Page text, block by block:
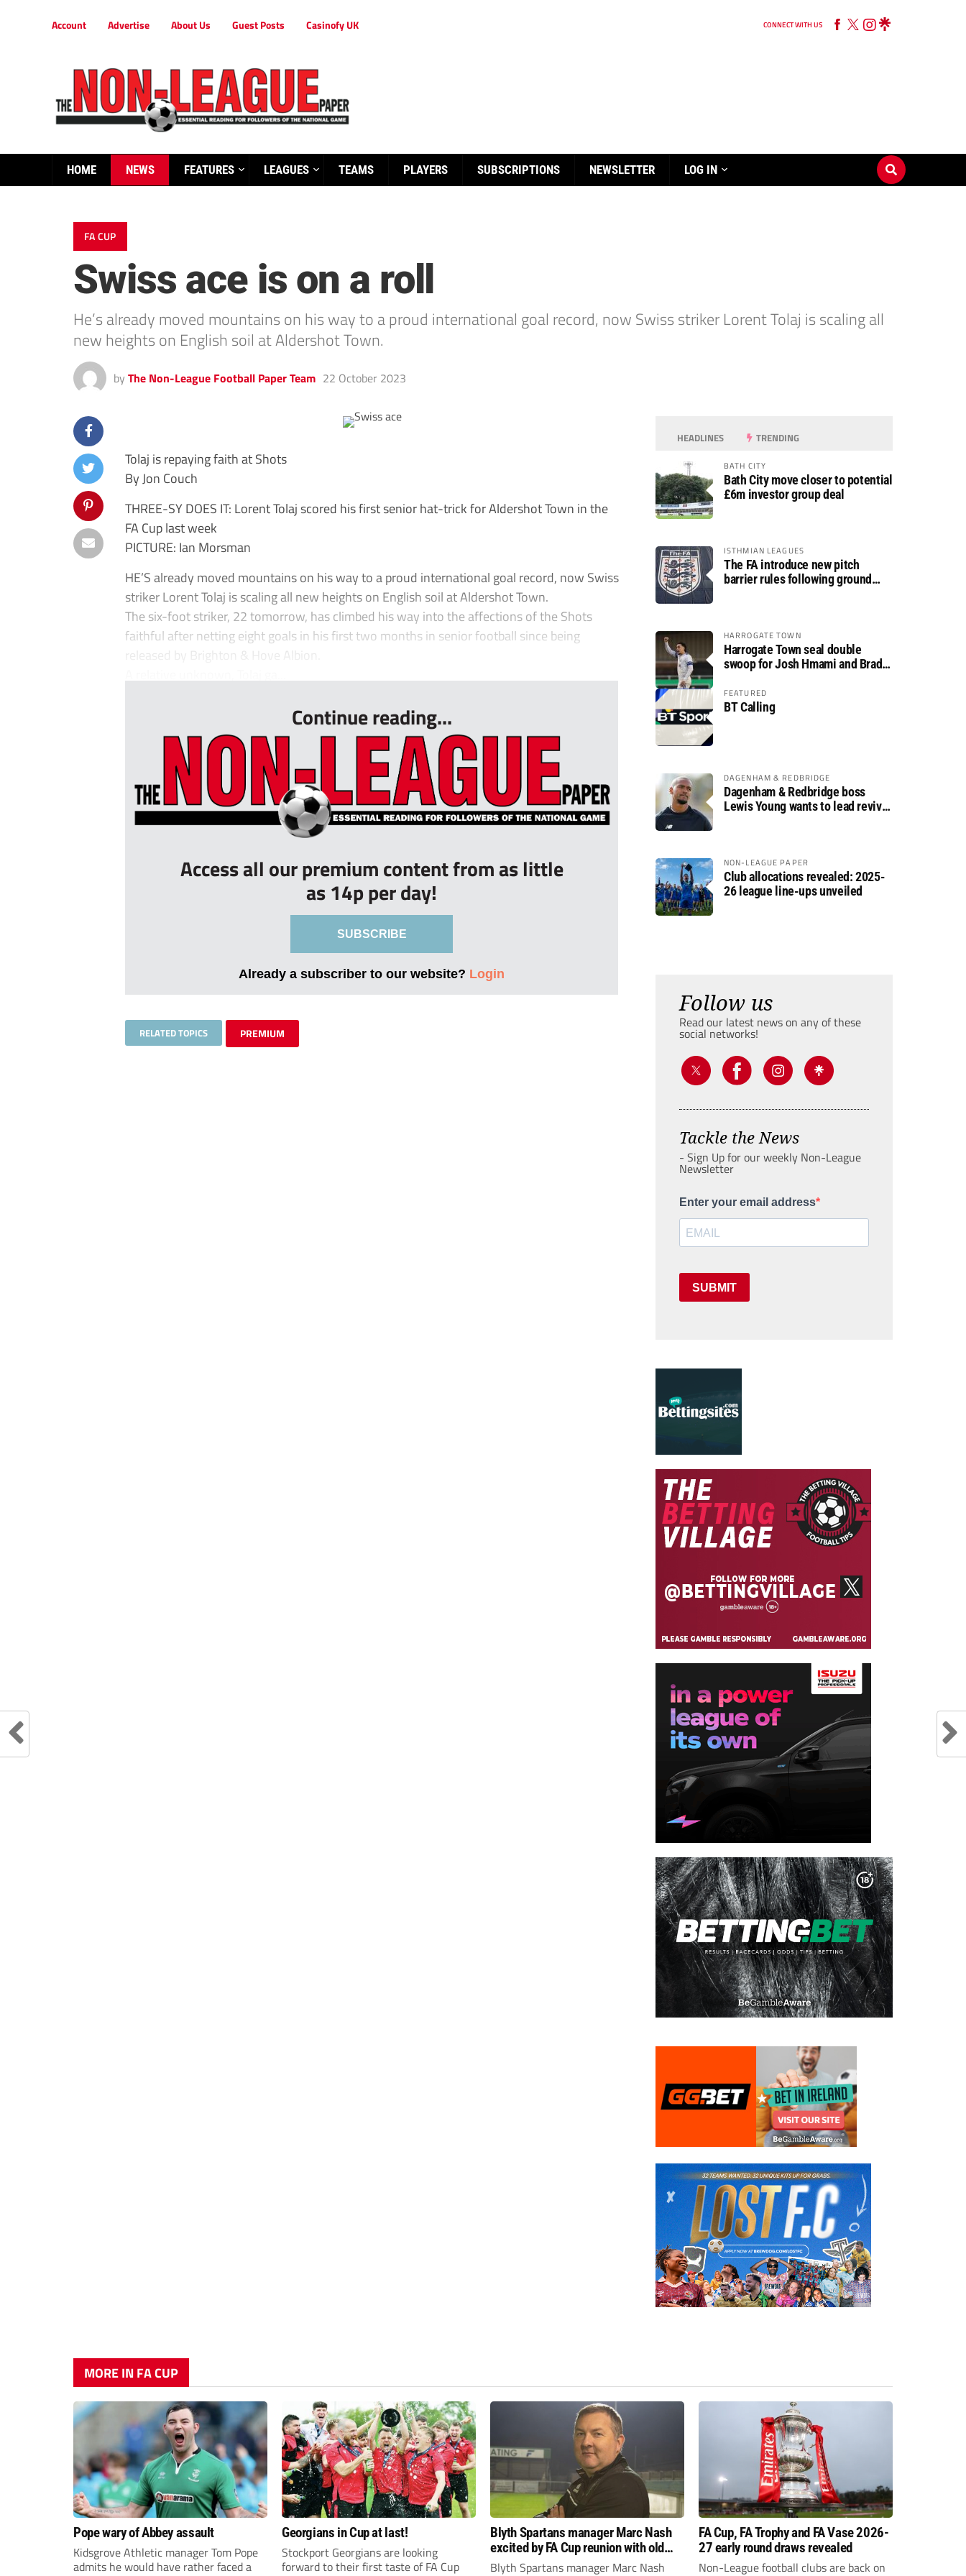
Account Advertise About Us Guest Posts Casinofy UK CONNECT WITH US
HOME NEWS FEATURES LEAGUES TEAMS PLAYERS SUBSCRIPTIONS NEWSLETTER LOG IN
FA CUP
Swiss ace is on a roll
He’s already moved mountains on his way to a proud international goal record, now Swiss striker Lorent Tolaj is scaling all
new heights on English soil at Aldershot Town.
by The Non-League Football Paper Team 22 October 2023
Tolaj is repaying faith at Shots
By Jon Couch
THREE-SY DOES IT: Lorent Tolaj scored his first senior hat-trick for Aldershot Town in the
FA Cup last week
PICTURE: Ian Morsman
HE’S already moved mountains on his way to a proud international goal record, now Swiss
striker Lorent Tolaj is scaling all new heights on English soil at Aldershot Town.
The six-foot striker, 22 tomorrow, has climbed his way into the affections of the Shots
faithful after netting eight goals in his first two months in senior football since being
released by Brighton & Hove Albion.
Continue reading...
Access all our premium content from as little
as 14p per day!
SUBSCRIBE
Already a subscriber to our website? Login
RELATED TOPICS PREMIUM
HEADLINES TRENDING
BATH CITY
Bath City move closer to potential
£6m investor group deal
ISTHMIAN LEAGUES
The FA introduce new pitch
barrier rules following ground
HARROGATE TOWN
Harrogate Town seal double
swoop for Josh Hmami and Brad
FEATURED
BT Calling
DAGENHAM & REDBRIDGE
Dagenham & Redbridge boss
Lewis Young wants to lead revival
NON-LEAGUE PAPER
Club allocations revealed: 2025-
26 league line-ups unveiled
Follow us
Read our latest news on any of these
social networks!
Tackle the News
- Sign Up for our weekly Non-League
Newsletter
Enter your email address
SUBMIT
MORE IN FA CUP
Pope wary of Abbey assault
Kidsgrove Athletic manager Tom Pope
admits he would have rather faced a
Georgians in Cup at last!
Stockport Georgians are looking
forward to their first taste of FA Cup
Blyth Spartans manager Marc Nash
excited by FA Cup reunion with old
club Newcastle Blue Star
Blyth Spartans manager Marc Nash
FA Cup, FA Trophy and FA Vase 2026-
27 early round draws revealed
Non-League football clubs are back on